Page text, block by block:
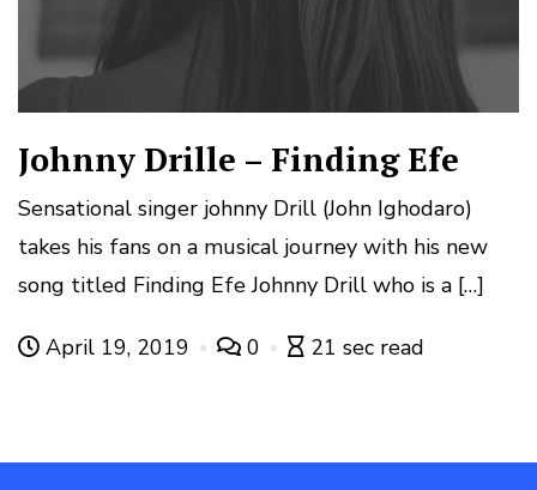
Johnny Drille – Finding Efe
Sensational singer johnny Drill (John Ighodaro)
takes his fans on a musical journey with his new
song titled Finding Efe Johnny Drill who is a […]
April 19, 2019 0 21 sec read